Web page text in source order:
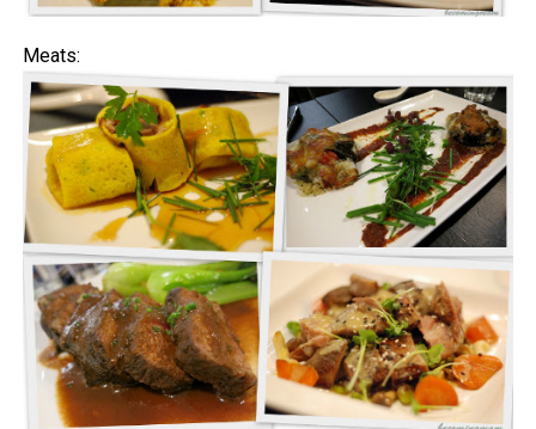
Meats: